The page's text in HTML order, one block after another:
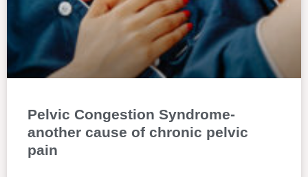
Pelvic Congestion Syndrome-
another cause of chronic pelvic
pain